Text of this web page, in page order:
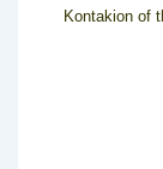
Kontakion of